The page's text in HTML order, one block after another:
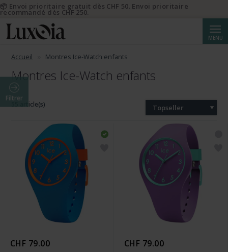
MENU
Accueil Montres Ice-Watch enfants
Montres Ice-Watch enfants
Filtrer
55 article(s) Topseller
CHF 79.00 CHF 79.00
📦 Envoi prioritaire gratuit dès CHF 50. Envoi prioritaire
recommandé dès CHF 250.